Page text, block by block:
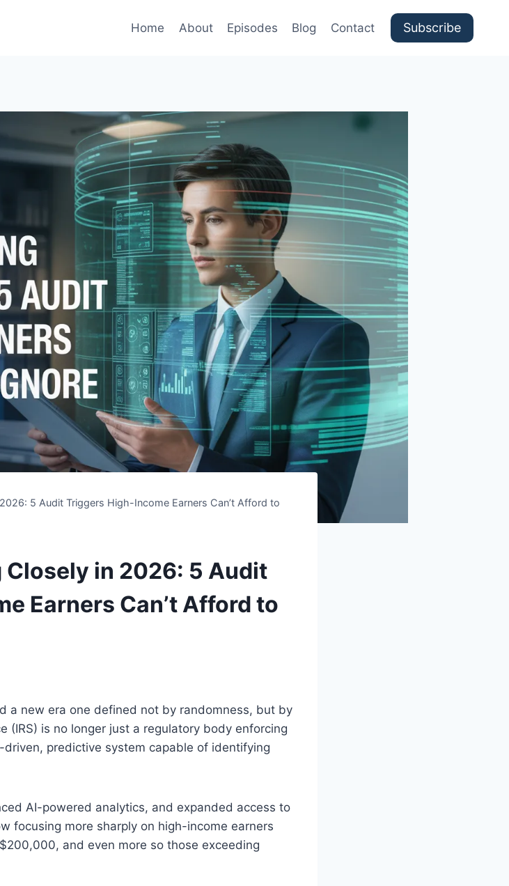
Home About Episodes Blog Contact Subscribe
5 Audit Triggers High-Income Earners Can’t Afford to
Closely in 2026: 5 Audit
Earners Can’t Afford to
a new era one defined not by randomness, but by
(IRS) is no longer just a regulatory body enforcing
predictive system capable of identifying
AI-powered analytics, and expanded access to
focusing more sharply on high-income earners
and even more so those exceeding